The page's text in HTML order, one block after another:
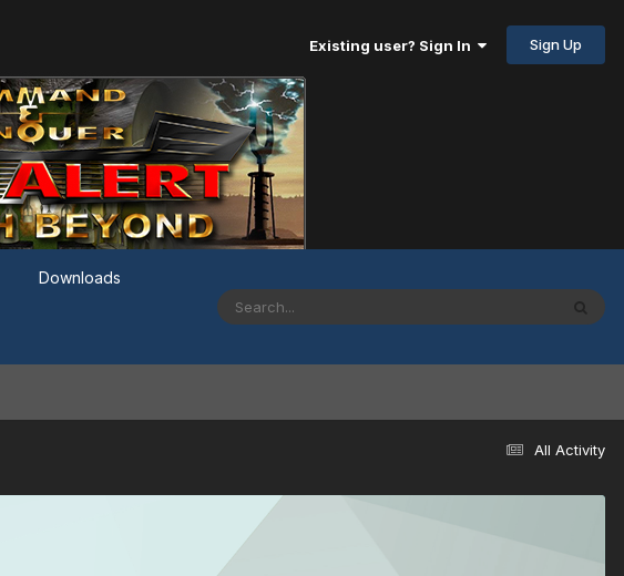
Existing user? Sign In Sign Up
Downloads
All Activity